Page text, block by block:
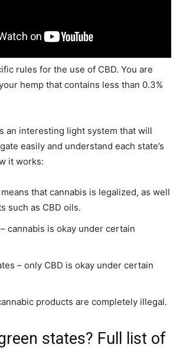
rules for the use of CBD. You are
hemp that contains less than 0.3%
an interesting light system that will
easily and understand each state’s
it works:
that cannabis is legalized, as well
such as CBD oils.
cannabis is okay under certain
– only CBD is okay under certain
products are completely illegal.
states? Full list of